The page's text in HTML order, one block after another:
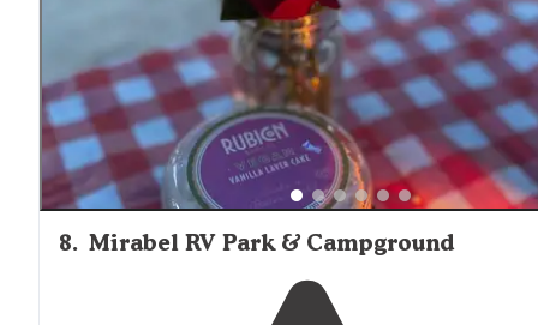
electric, cable and water at the pole. The
is upnearthe entrance."
8. Mirabel RV Park & Campground